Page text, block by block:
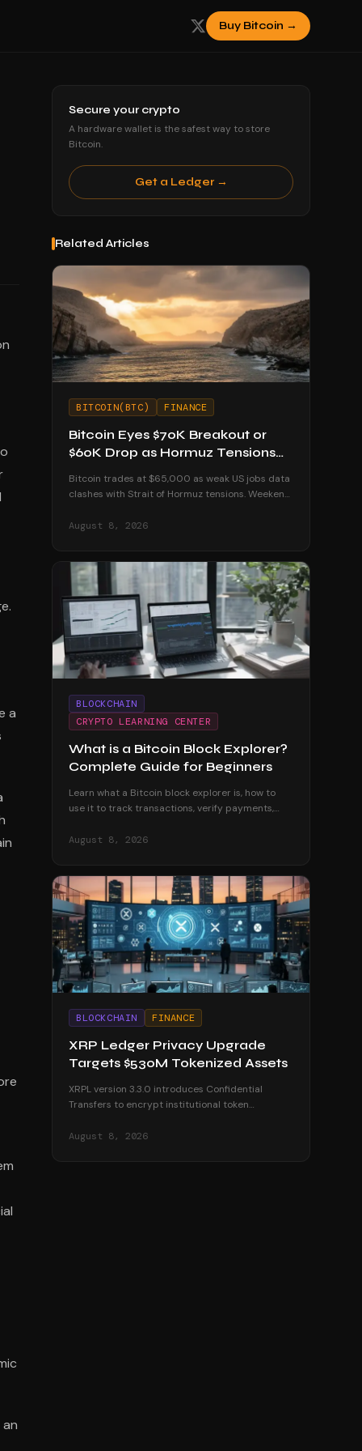
Buy Bitcoin →
a
Secure your crypto
A hardware wallet is the safest way to store
Bitcoin.
Get a Ledger →
Related Articles
BITCOIN(BTC) FINANCE
Bitcoin Eyes $70K Breakout or
$60K Drop as Hormuz Tensions
Bitcoin trades at $65,000 as weak US jobs data
clashes with Strait of Hormuz tensions. Weekend
August 8, 2026
BLOCKCHAIN
CRYPTO LEARNING CENTER
What is a Bitcoin Block Explorer?
Complete Guide for Beginners
Learn what a Bitcoin block explorer is, how to
use it to track transactions, verify payments,
beginner's guide.
August 8, 2026
BLOCKCHAIN FINANCE
XRP Ledger Privacy Upgrade
Targets $530M Tokenized Assets
XRPL version 3.3.0 introduces Confidential
Transfers to encrypt institutional token
tokenized real-world assets.
August 8, 2026